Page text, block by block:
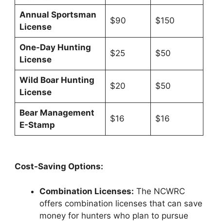
Annual Sportsman
License
$90 $150
One-Day Hunting
License
$25 $50
Wild Boar Hunting
License
$20 $50
Bear Management
E-Stamp
$16 $16
Cost-Saving Options:
Combination Licenses: The NCWRC
offers combination licenses that can save
money for hunters who plan to pursue